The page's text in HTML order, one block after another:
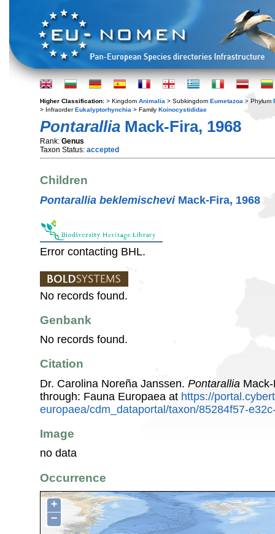
Higher Classification: > Kingdom Animalia > Subkingdom Eumetazoa > Phylum
> InfraorderEukalyptorhynchia > Family Koinocystididae
Pontarallia Mack-Fira, 1968
Rank: Genus
Taxon Status: accepted
Children
Pontarallia beklemischeviMack-Fira, 1968
Error contacting BHL.
No records found.
Genbank
No records found.
Citation
Dr. Carolina Noreña Janssen. Pontarallia
through: Fauna Europaea at https://
europaea/cdm_dataportal/taxon/85284f57-
Image
no data
Occurrence
+
−